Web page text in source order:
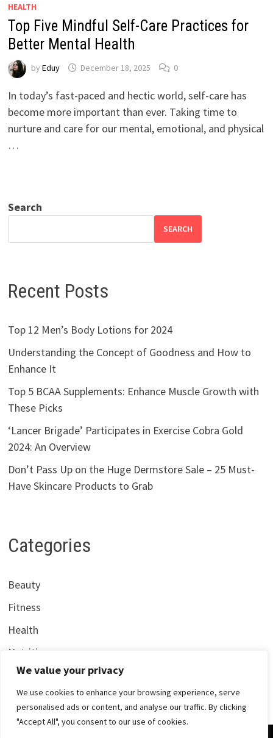
We value your privacy
We use cookies to enhance your browsing experience, serve
personalised ads or content, and analyse our traffic. By clicking
"Accept All", you consent to our use of cookies.
HEALTH
Top Five Mindful Self-Care Practices for
Better Mental Health
by Eduy December 18, 2025 0
In today’s fast-paced and hectic world, self-care has
become more important than ever. Taking time to
nurture and care for our mental, emotional, and physical
…
Search
SEARCH
Recent Posts
Top 12 Men’s Body Lotions for 2024
Understanding the Concept of Goodness and How to
Enhance It
Top 5 BCAA Supplements: Enhance Muscle Growth with
These Picks
‘Lancer Brigade’ Participates in Exercise Cobra Gold
2024: An Overview
Don’t Pass Up on the Huge Dermstore Sale – 25 Must-
Have Skincare Products to Grab
Categories
Beauty
Fitness
Health
Nutrition